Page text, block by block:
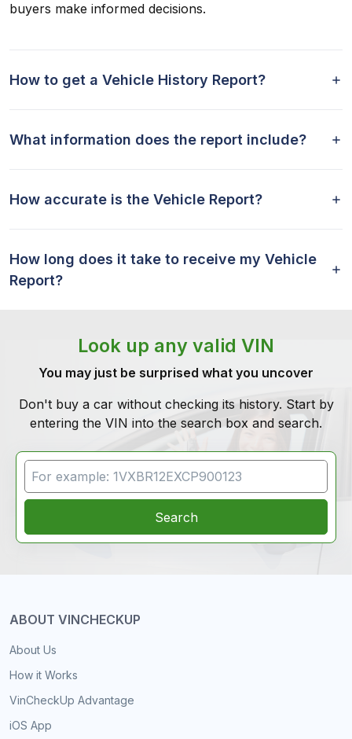
buyers make informed decisions.
How to get a Vehicle History Report?
What information does the report include?
How accurate is the Vehicle Report?
How long does it take to receive my Vehicle
Report?
Look up any valid VIN
You may just be surprised what you uncover
Don't buy a car without checking its history. Start by
entering the VIN into the search box and search.
VIN Search
Search
ABOUT VINCHECKUP
About Us
How it Works
VinCheckUp Advantage
iOS App